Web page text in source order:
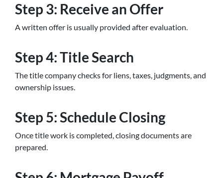
Step 3: Receive an Offer
A written offer is usually provided after evaluation.
Step 4: Title Search
The title company checks for liens, taxes, judgments, and
ownership issues.
Step 5: Schedule Closing
Once title work is completed, closing documents are
prepared.